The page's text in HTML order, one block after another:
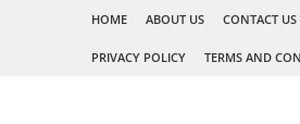
HOME ABOUT US CONTACT US
PRIVACY POLICY TERMS AND